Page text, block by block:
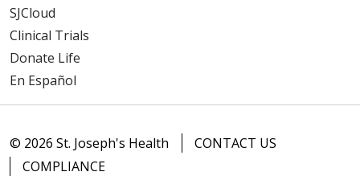
SJCloud
Clinical Trials
Donate Life
En Español
© 2026 St. Joseph's Health
CONTACT US
COMPLIANCE